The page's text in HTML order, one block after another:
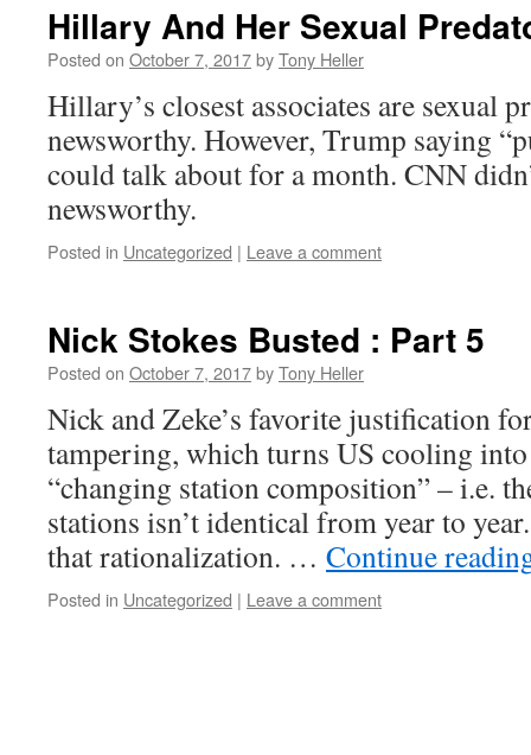
Hillary And Her Sexual
Posted on October 7, 2017byTony Heller
Hillary’s closest associates are sexual
newsworthy. However, Trump saying
could talk about for a month. CNN
newsworthy.
Posted in Uncategorized | Leave a comment
Nick Stokes Busted : Part 5
Posted on October 7, 2017byTony Heller
Nick and Zeke’s favorite justification
tampering, which turns US cooling
“changing station composition” – i.e.
stations isn’t identical from year to
that rationalization. … Continue
Posted in Uncategorized | Leave a comment